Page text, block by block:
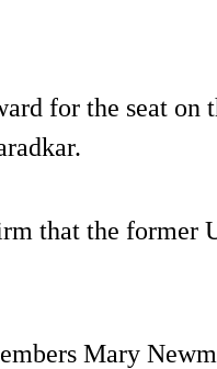
for the seat on
that the former
Mary